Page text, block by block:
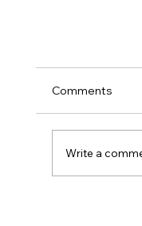
Comments
Write a